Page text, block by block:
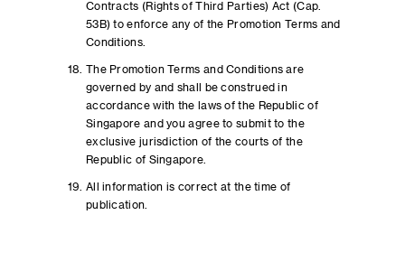
Contracts (Rights of Third Parties) Act (Cap.
53B) to enforce any of the Promotion Terms and
Conditions.
The Promotion Terms and Conditions are
governed by and shall be construed in
accordance with the laws of the Republic of
Singapore and you agree to submit to the
exclusive jurisdiction of the courts of the
Republic of Singapore.
All information is correct at the time of
publication.